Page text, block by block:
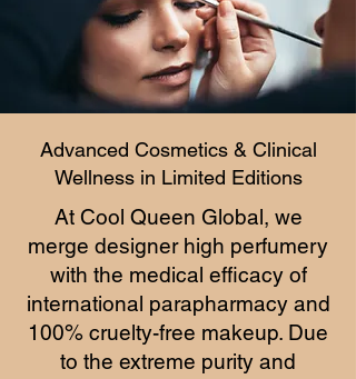
Advanced Cosmetics & Clinical
Wellness in Limited Editions
At Cool Queen Global, we
merge designer high perfumery
with the medical efficacy of
international parapharmacy and
100% cruelty-free makeup. Due
to the extreme purity and